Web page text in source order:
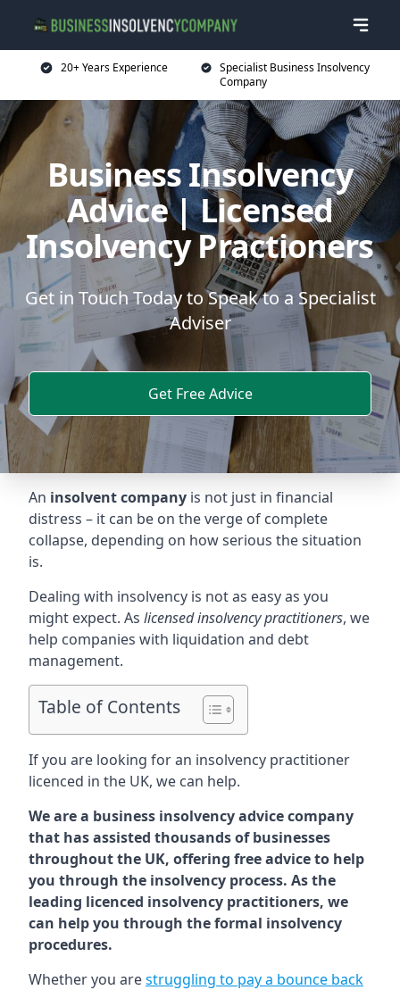
20+ Years Experience
Specialist Business Insolvency
Company
Business Insolvency
Advice | Licensed
Insolvency Practioners
Get in Touch Today to Speak to a Specialist
Adviser
Get Free Advice
An insolvent company is not just in financial
distress – it can be on the verge of complete
collapse, depending on how serious the situation
is.
Dealing with insolvency is not as easy as you
might expect. As licensed insolvency practitioners, we
help companies with liquidation and debt
management.
Table of Contents
If you are looking for an insolvency practitioner
licenced in the UK, we can help.
We are a business insolvency advice company
that has assisted thousands of businesses
throughout the UK, offering free advice to help
you through the insolvency process. As the
leading licenced insolvency practitioners, we
can help you through the formal insolvency
procedures.
Whether you arestruggling to pay a bounce back